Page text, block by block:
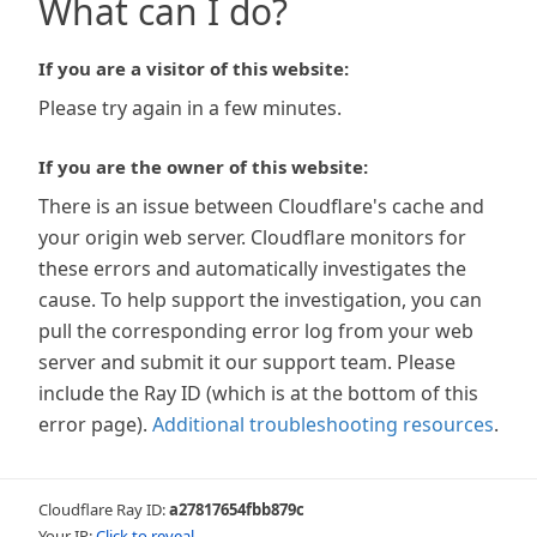
What can I do?
If you are a visitor of this website:
Please try again in a few minutes.
If you are the owner of this website:
There is an issue between Cloudflare's cache and
your origin web server. Cloudflare monitors for
these errors and automatically investigates the
cause. To help support the investigation, you can
pull the corresponding error log from your web
server and submit it our support team. Please
include the Ray ID (which is at the bottom of this
error page). Additional troubleshooting resources.
Cloudflare Ray ID:a27817654fbb879c